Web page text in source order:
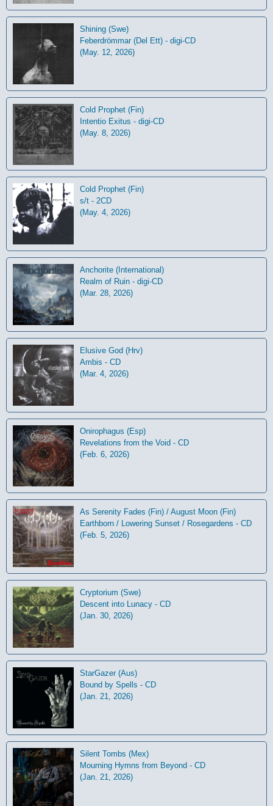
Shining (Swe)
Feberdrömmar (Del Ett) - digi-CD
(May. 12, 2026)
Cold Prophet (Fin)
Intentio Exitus - digi-CD
(May. 8, 2026)
Cold Prophet (Fin)
s/t - 2CD
(May. 4, 2026)
Anchorite (International)
Realm of Ruin - digi-CD
(Mar. 28, 2026)
Elusive God (Hrv)
Ambis - CD
(Mar. 4, 2026)
Onirophagus (Esp)
Revelations from the Void - CD
(Feb. 6, 2026)
As Serenity Fades (Fin) / August Moon (Fin)
Earthborn / Lowering Sunset / Rosegardens - CD
(Feb. 5, 2026)
Cryptorium (Swe)
Descent into Lunacy - CD
(Jan. 30, 2026)
StarGazer (Aus)
Bound by Spells - CD
(Jan. 21, 2026)
Silent Tombs (Mex)
Mourning Hymns from Beyond - CD
(Jan. 21, 2026)